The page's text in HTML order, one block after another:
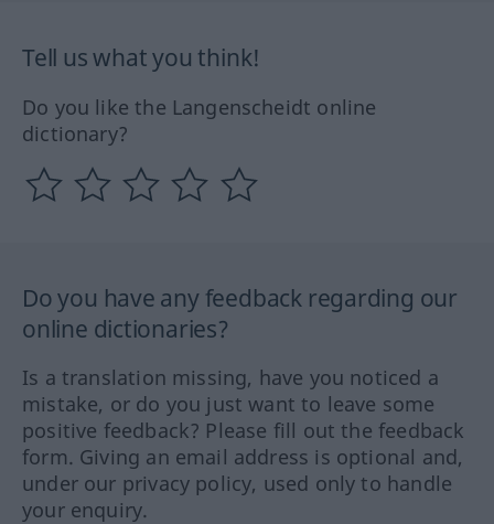
Tell us what you think!
Do you like the Langenscheidt online
dictionary?
Do you have any feedback regarding our
online dictionaries?
Is a translation missing, have you noticed a
mistake, or do you just want to leave some
positive feedback? Please fill out the feedback
form. Giving an email address is optional and,
under our privacy policy, used only to handle
your enquiry.